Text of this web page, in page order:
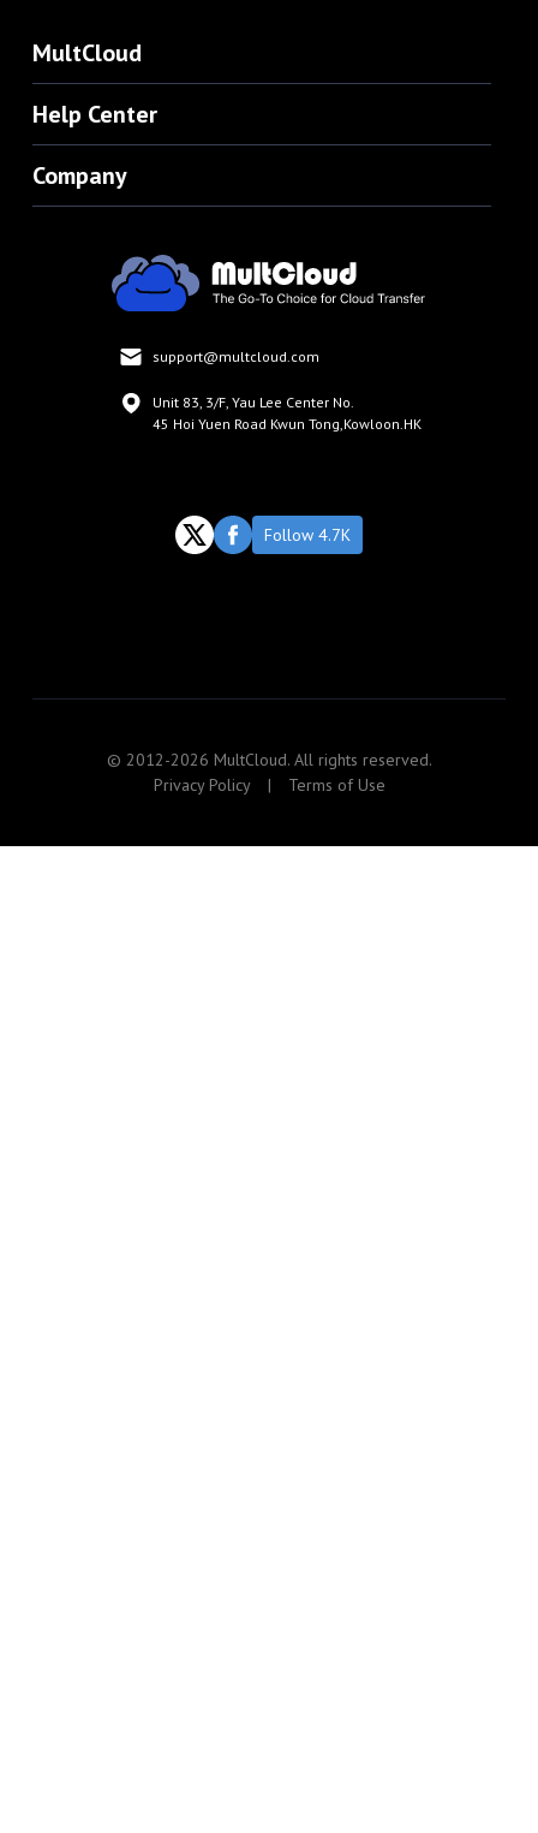
MultCloud
Help Center
Company
support@multcloud.com
Unit 83, 3/F, Yau Lee Center No.
45 Hoi Yuen Road Kwun Tong,Kowloon.HK
Follow 4.7K
© 2012-2026 MultCloud. All rights reserved.
Privacy Policy
| Terms of Use